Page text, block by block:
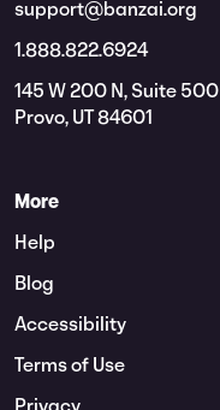
support@banzai.org
1.888.822.6924
145 W 200 N, Suite 500
Provo, UT 84601
More
Help
Blog
Accessibility
Terms of Use